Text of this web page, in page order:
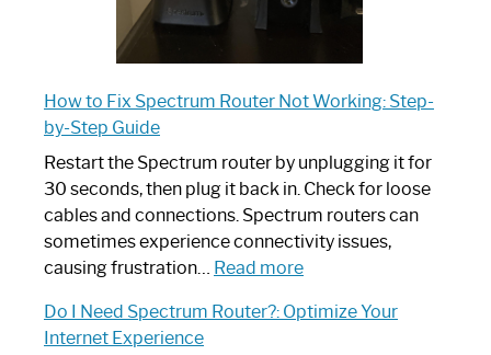
How to Fix Spectrum Router Not Working: Step-
by-Step Guide
Restart the Spectrum router by unplugging it for
30 seconds, then plug it back in. Check for loose
cables and connections. Spectrum routers can
sometimes experience connectivity issues,
causing frustration… Read more:
to
Do I Need Spectrum Router?: Optimize Your
Internet Experience